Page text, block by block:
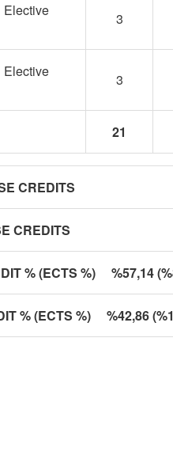
Elective
3
Elective
3
21
CREDITS
CREDITS
% (ECTS %) %57,14
% (ECTS %) %42,86